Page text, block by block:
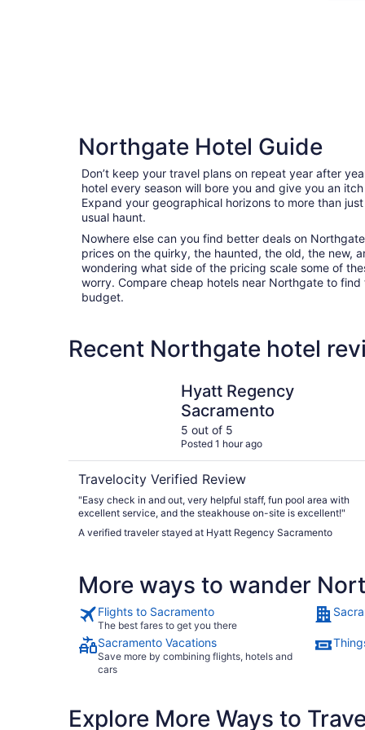
Northgate Hotel Guide
Don’t keep your travel plans on repeat year after
hotel every season will bore you and give you an
Expand your geographical horizons to more than
usual haunt.
Nowhere else can you find better deals on
prices on the quirky, the haunted, the old, the new,
wondering what side of the pricing scale some of
worry. Compare cheap hotels near Northgate to
budget.
Recent Northgate hotel
Hyatt Regency
Sacramento
5 out of 5
Posted 1 hour ago
Travelocity Verified Review
"Easy check in and out, very helpful staff, fun pool area with
excellent service, and the steakhouse on-site is excellent!"
A verified traveler stayed at Hyatt Regency Sacramento
More ways to wander
Flights to Sacramento
The best fares to get you there
Sacramento Vacations
Save more by combining flights, hotels and
cars
Explore More Ways to